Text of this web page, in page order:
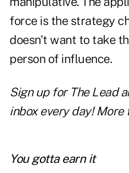
force is the strategy
doesn't want to take
person of influence.
Sign up for The Lead
inbox every day! More
You gotta earn it